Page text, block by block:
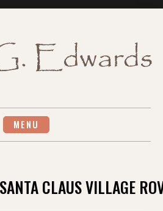
MENU
CLAUS VILLAGE